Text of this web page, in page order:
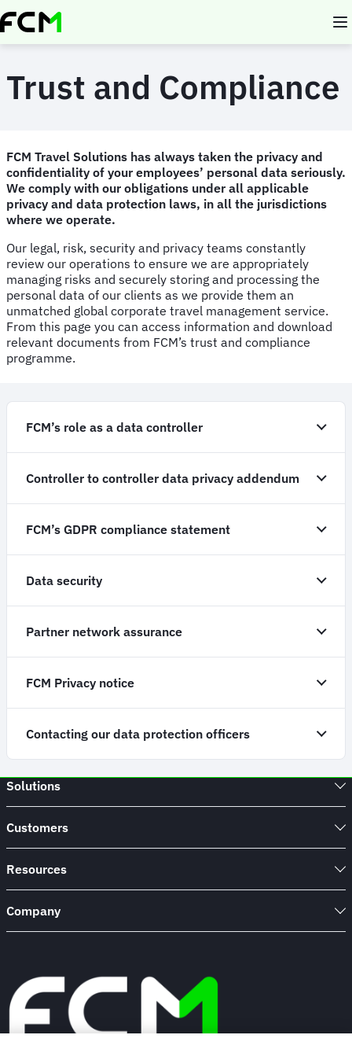
Skip
to
Trust and Compliance
FCM Travel Solutions has always taken the privacy and
confidentiality of your employees’ personal data seriously.
We comply with our obligations under all applicable
privacy and data protection laws, in all the jurisdictions
where we operate.
Our legal, risk, security and privacy teams constantly
review our operations to ensure we are appropriately
managing risks and securely storing and processing the
personal data of our clients as we provide them an
unmatched global corporate travel management service.
From this page you can access information and download
relevant documents from FCM’s trust and compliance
programme.
FCM’s role as a data controller
Controller to controller data privacy addendum
FCM’s GDPR compliance statement
Data security
Partner network assurance
FCM Privacy notice
Contacting our data protection officers
Solutions
Customers
Resources
Company